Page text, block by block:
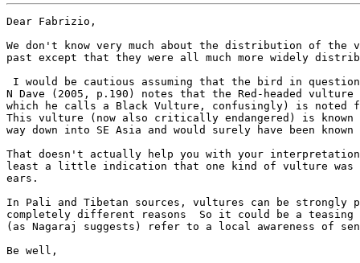
Dear Fabrizio,
We don't know very much about the distribution of
past except that they were all much more widely
I would be cautious assuming that the bird in
N Dave (2005, p.190) notes that the Red-headed
which he calls a Black Vulture, confusingly) is
This vulture (now also critically endangered) is
way down into SE Asia and would surely have been
That doesn't actually help you with your
least a little indication that one kind of vulture was
ears.
In Pali and Tibetan sources, vultures can be strongly
completely different reasons  So it could be a
(as Nagaraj suggests) refer to a local awareness of
Be well,